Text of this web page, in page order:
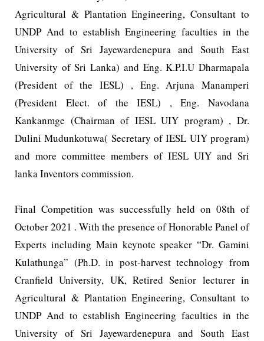
Agricultural & Plantation Engineering, Consultant to
UNDP And to establish Engineering faculties in the
University of Sri Jayewardenepura and South East
University of Sri Lanka) and Eng. K.P.I.U Dharmapala
(President of the IESL) , Eng. Arjuna Manamperi
(President Elect. of the IESL) , Eng. Navodana
Kankanmge (Chairman of IESL UIY program) , Dr.
Dulini Mudunkotuwa( Secretary of IESL UIY program)
and more committee members of IESL UIY and Sri
lanka Inventors commission.
Final Competition was successfully held on 08th of
October 2021 . With the presence of Honorable Panel of
Experts including Main keynote speaker “Dr. Gamini
Kulathunga” (Ph.D. in post-harvest technology from
Cranfield University, UK, Retired Senior lecturer in
Agricultural & Plantation Engineering, Consultant to
UNDP And to establish Engineering faculties in the
University of Sri Jayewardenepura and South East